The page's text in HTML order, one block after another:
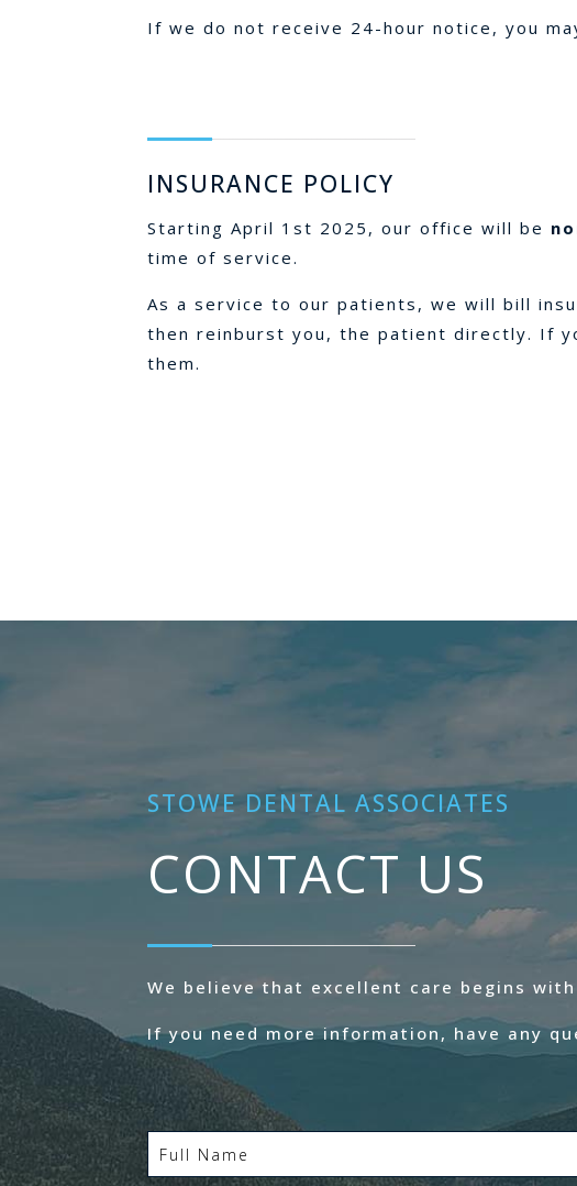
If we do not receive 24-hour notice, you
INSURANCE POLICY
Starting April 1st 2025, our office will be
time of service.
As a service to our patients, we will bill
then reinburst you, the patient directly. If
them.
STOWE DENTAL ASSOCIATES
CONTACT US
We believe that excellent care begins
If you need more information, have any
Full
Name